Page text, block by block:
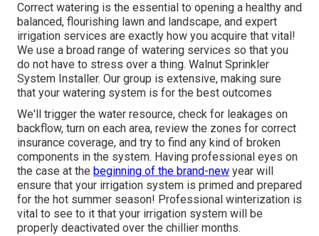
Correct watering is the essential to opening a healthy and
balanced, flourishing lawn and landscape, and expert
irrigation services are exactly how you acquire that vital!
We use a broad range of watering services so that you
do not have to stress over a thing. Walnut Sprinkler
System Installer. Our group is extensive, making sure
that your watering system is for the best outcomes
We'll trigger the water resource, check for leakages on
backflow, turn on each area, review the zones for correct
insurance coverage, and try to find any kind of broken
components in the system. Having professional eyes on
the case at the beginning of the brand-new year will
ensure that your irrigation system is primed and prepared
for the hot summer season! Professional winterization is
vital to see to it that your irrigation system will be
properly deactivated over the chillier months.